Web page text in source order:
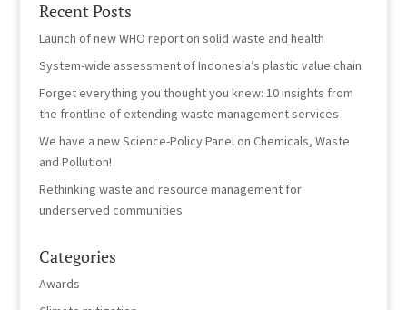
Recent Posts
Launch of new WHO report on solid waste and health
System-wide assessment of Indonesia’s plastic value chain
Forget everything you thought you knew: 10 insights from
the frontline of extending waste management services
We have a new Science-Policy Panel on Chemicals, Waste
and Pollution!
Rethinking waste and resource management for
underserved communities
Categories
Awards